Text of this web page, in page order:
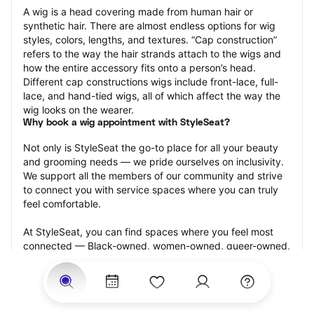
A wig is a head covering made from human hair or
synthetic hair. There are almost endless options for wig
styles, colors, lengths, and textures. “Cap construction”
refers to the way the hair strands attach to the wigs and
how the entire accessory fits onto a person’s head.
Different cap constructions wigs include front-lace, full-
lace, and hand-tied wigs, all of which affect the way the
wig looks on the wearer.
Why book a wig appointment with StyleSeat?
Not only is StyleSeat the go-to place for all your beauty
and grooming needs — we pride ourselves on inclusivity.
We support all the members of our community and strive
to connect you with service spaces where you can truly
feel comfortable.
At StyleSeat, you can find spaces where you feel most
connected — Black-owned, women-owned, queer-owned,
LGBTQ-friendly — to name a few, and get serviced by
beauty and grooming professionals who will help you look
your best and feel more confident by the end of your